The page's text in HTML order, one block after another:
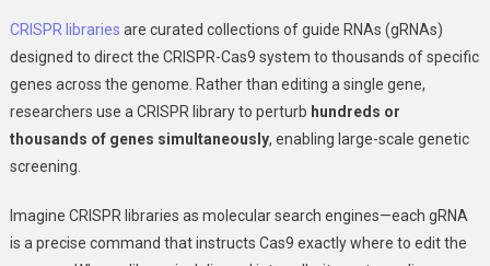
CRISPR libraries are curated collections of guide RNAs (gRNAs)
designed to direct the CRISPR-Cas9 system to thousands of specific
genes across the genome. Rather than editing a single gene,
researchers use a CRISPR library to perturb hundreds or
thousands of genes simultaneously, enabling large-scale genetic
screening.
Imagine CRISPR libraries as molecular search engines—each gRNA
is a precise command that instructs Cas9 exactly where to edit the